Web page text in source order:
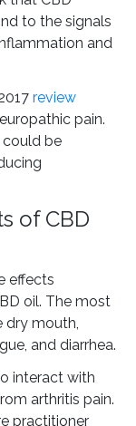
to the signals
and
review
pain.
be
of CBD
effects
oil. The most
mouth,
and diarrhea.
interact with
arthritis pain.
practitioner